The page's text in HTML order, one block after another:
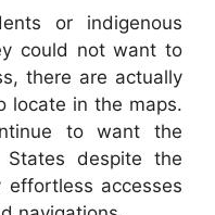
or indigenous
could not want to
there are actually
locate in the maps.
to want the
despite the
accesses